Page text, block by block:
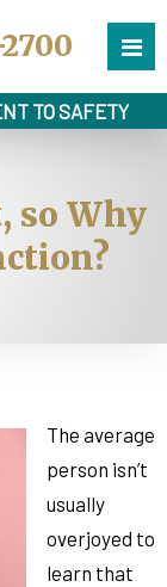
TO SAFETY
so Why
The average
person isn’t
usually
overjoyed to
learn that